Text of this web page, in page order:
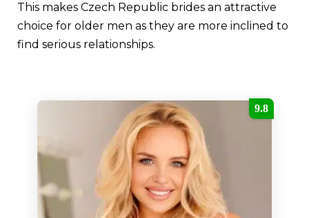
This makes Czech Republic brides an attractive
choice for older men as they are more inclined to
find serious relationships.
9.8